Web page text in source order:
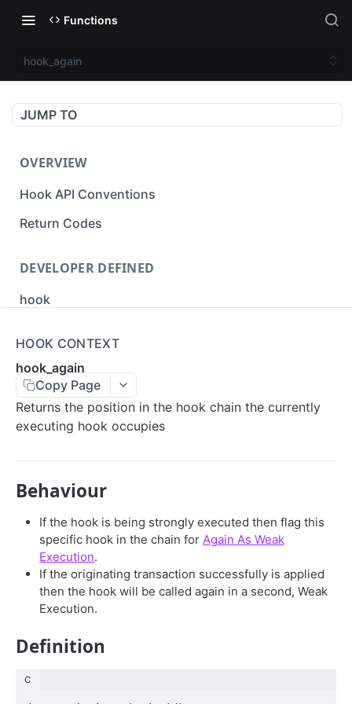
Functions
hook_again
JUMP TO
OVERVIEW
Hook API Conventions
Return Codes
DEVELOPER DEFINED
hook
CONTROL
accept
rollback
UTILITIES
util_accid
util_verify
util_sha512h
SERIALIZATION
HOOK CONTEXT
hook_again
Copy Page
Returns the position in the hook chain the currently
executing hook occupies
Behaviour
If the hook is being strongly executed then flag this
specific hook in the chain for Again As Weak
Execution.
If the originating transaction successfully is applied
then the hook will be called again in a second, Weak
Execution.
Definition
C